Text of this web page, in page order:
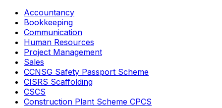
Accountancy
Bookkeeping
Communication
Human Resources
Project Management
Sales
CCNSG Safety Passport Scheme
CISRS Scaffolding
CSCS
Construction Plant Scheme CPCS